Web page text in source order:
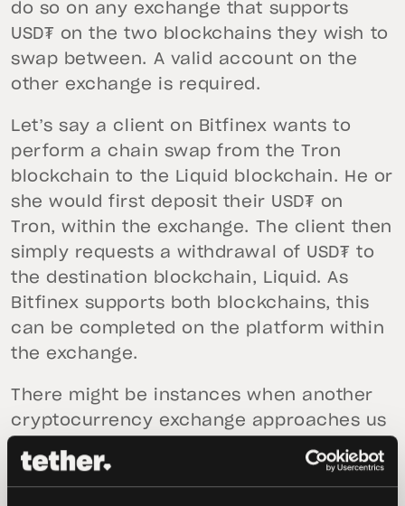
do so on any exchange that supports
USD₮ on the two blockchains they wish to
swap between. A valid account on the
other exchange is required.
Let’s say a client on Bitfinex wants to
perform a chain swap from the Tron
blockchain to the Liquid blockchain. He or
she would first deposit their USD₮ on
Tron, within the exchange. The client then
simply requests a withdrawal of USD₮ to
the destination blockchain, Liquid. As
Bitfinex supports both blockchains, this
can be completed on the platform within
the exchange.
There might be instances when another
cryptocurrency exchange approaches us
with a chain swap request, as the
exchange might have a surplus of funds